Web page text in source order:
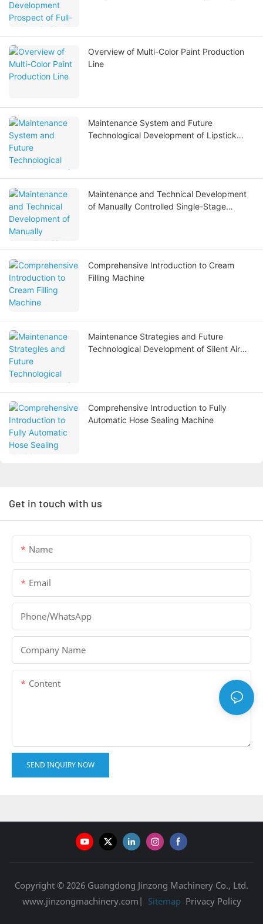
Overview of Multi-Color Paint Production
Line
Maintenance System and Future
Technological Development of Lipstick
Maintenance and Technical Development
of Manually Controlled Single-Stage
Comprehensive Introduction to Cream
Filling Machine
Maintenance Strategies and Future
Technological Development of Silent Air
Comprehensive Introduction to Fully
Automatic Hose Sealing Machine
Get in touch with us
Name
Email
Phone/whatsApp
Company Name
Content
SEND INQUIRY NOW
Copyright © 2026 Guangdong Jinzong Machinery Co., Ltd.
www.jinzongmachinery.com| Sitemap Privacy Policy